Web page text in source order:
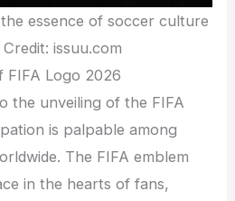
essence of soccer culture
issuu.com
FIFA Logo 2026
the unveiling of the FIFA
is palpable among
The FIFA emblem
in the hearts of fans,